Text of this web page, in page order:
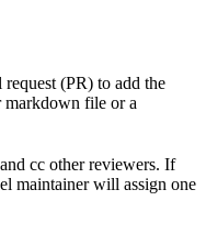
(PR) to add the
markdown file or a
cc other reviewers. If
maintainer will assign one